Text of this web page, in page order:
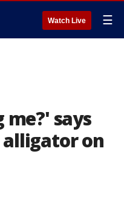
Watch Live ☰
says
on